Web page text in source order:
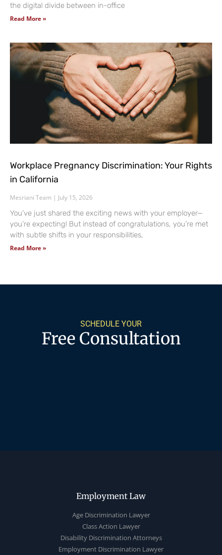
the digital divide between in-office
Read More »
Workplace Pregnancy Discrimination: Your Rights
in California
Mesriani Team July 15, 2026
You’ve just shared the exciting news with your employer—
you’re expecting! But instead of congratulations, you’re met
with subtle shifts in your responsibilities,
Read More »
SCHEDULE YOUR
Free Consultation
Employment Law
Age Discrimination Lawyer
Class Action Lawyer
Disability Discrimination Attorneys
Employment Discrimination Lawyer